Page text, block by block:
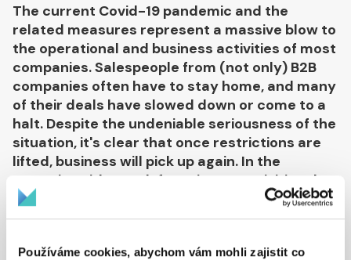
Používáme cookies, abychom vám mohli zajistit co
The current Covid-19 pandemic and the
related measures represent a massive blow to
the operational and business activities of most
companies. Salespeople from (not only) B2B
companies often have to stay home, and many
of their deals have slowed down or come to a
halt. Despite the undeniable seriousness of the
situation, it's clear that once restrictions are
lifted, business will pick up again. In the
meantime, it's worth focusing on activities that
will help drive future business success.